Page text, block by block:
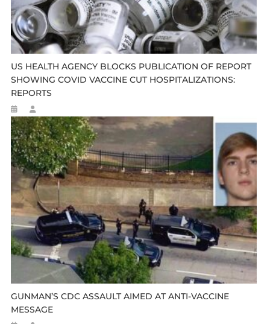
US HEALTH AGENCY BLOCKS PUBLICATION OF REPORT
SHOWING COVID VACCINE CUT HOSPITALIZATIONS:
REPORTS
GUNMAN’S CDC ASSAULT AIMED AT ANTI-VACCINE
MESSAGE